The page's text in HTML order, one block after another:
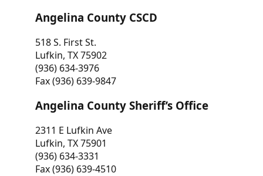
Angelina County CSCD
518 S. First St.
Lufkin, TX 75902
(936) 634-3976
Fax (936) 639-9847
Angelina County Sheriff’s Office
2311 E Lufkin Ave
Lufkin, TX 75901
(936) 634-3331
Fax (936) 639-4510